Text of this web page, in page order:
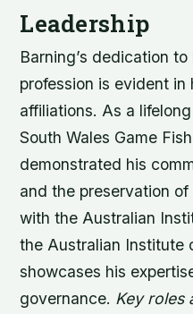
Leadership
Barning’s dedication
profession is evident in
affiliations. As a
South Wales Game
demonstrated his
and the preservation
with the Australian
the Australian Institute
showcases his
governance. Key roles